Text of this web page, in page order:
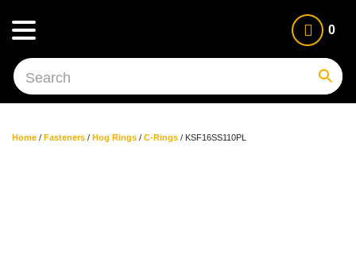
0
Home / Fasteners / Hog Rings / C-Rings / KSF16SS110PL